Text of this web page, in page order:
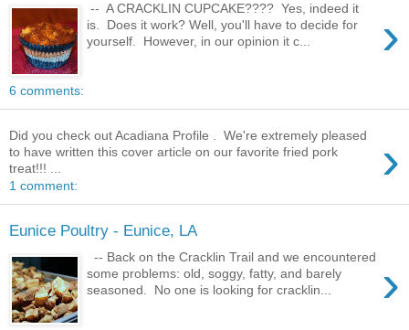
›
-- A CRACKLIN CUPCAKE???? Yes, indeed it
is. Does it work? Well, you'll have to decide for
yourself. However, in our opinion it c...
6 comments:
›
Did you check out Acadiana Profile . We're extremely pleased
to have written this cover article on our favorite fried pork
treat!!! ...
1 comment:
Eunice Poultry - Eunice, LA
›
-- Back on the Cracklin Trail and we encountered
some problems: old, soggy, fatty, and barely
seasoned. No one is looking for cracklin...